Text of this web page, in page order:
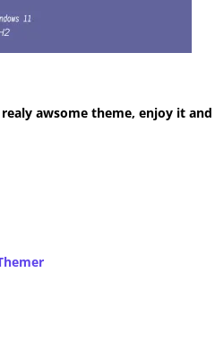
awsome theme, enjoy it